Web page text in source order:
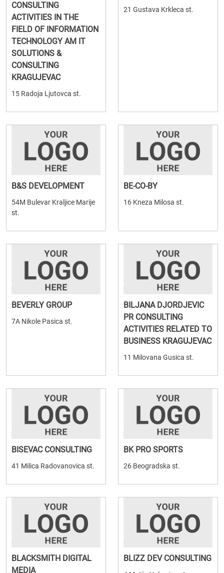
CONSULTING
ACTIVITIES IN THE
FIELD OF INFORMATION
TECHNOLOGY AM IT
SOLUTIONS &
CONSULTING
KRAGUJEVAC
15 Radoja Ljutovca st.
21 Gustava Krkleca st.
B&S DEVELOPMENT
54M Bulevar Kraljice Marije
st.
BE-CO-BY
16 Kneza Milosa st.
BEVERLY GROUP
7A Nikole Pasica st.
BILJANA DJORDJEVIC
PR CONSULTING
ACTIVITIES RELATED TO
BUSINESS KRAGUJEVAC
11 Milovana Gusica st.
BISEVAC CONSULTING
41 Milica Radovanovica st.
BK PRO SPORTS
26 Beogradska st.
BLACKSMITH DIGITAL
MEDIA
BLIZZ DEV CONSULTING